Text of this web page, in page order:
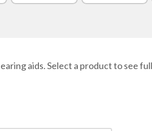
aids. Select a product to see